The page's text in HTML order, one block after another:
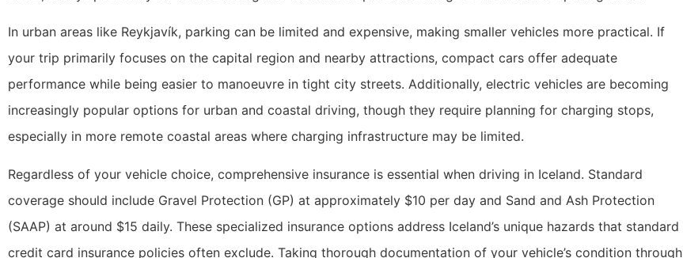
In urban areas like Reykjavík, parking can be limited and expensive, making smaller vehicles more practical. If
your trip primarily focuses on the capital region and nearby attractions, compact cars offer adequate
performance while being easier to manoeuvre in tight city streets. Additionally, electric vehicles are becoming
increasingly popular options for urban and coastal driving, though they require planning for charging stops,
especially in more remote coastal areas where charging infrastructure may be limited.
Regardless of your vehicle choice, comprehensive insurance is essential when driving in Iceland. Standard
coverage should include Gravel Protection (GP) at approximately $10 per day and Sand and Ash Protection
(SAAP) at around $15 daily. These specialized insurance options address Iceland’s unique hazards that standard
credit card insurance policies often exclude. Taking thorough documentation of your vehicle’s condition through